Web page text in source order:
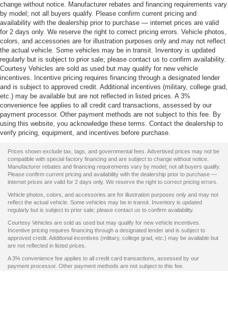
change without notice. Manufacturer rebates and financing requirements vary
by model; not all buyers qualify. Please confirm current pricing and
availability with the dealership prior to purchase — internet prices are valid
for 2 days only. We reserve the right to correct pricing errors. Vehicle photos,
colors, and accessories are for illustration purposes only and may not reflect
the actual vehicle. Some vehicles may be in transit. Inventory is updated
regularly but is subject to prior sale; please contact us to confirm availability.
Courtesy Vehicles are sold as used but may qualify for new vehicle
incentives. Incentive pricing requires financing through a designated lender
and is subject to approved credit. Additional incentives (military, college grad,
etc.) may be available but are not reflected in listed prices. A 3%
convenience fee applies to all credit card transactions, assessed by our
payment processor. Other payment methods are not subject to this fee. By
using this website, you acknowledge these terms. Contact the dealership to
verify pricing, equipment, and incentives before purchase.
Prices shown exclude tax, tags, and governmental fees. Advertised prices may not be
compatible with special factory financing and are subject to change without notice.
Manufacturer rebates and financing requirements vary by model; not all buyers qualify.
Please confirm current pricing and availability with the dealership prior to purchase —
internet prices are valid for 2 days only. We reserve the right to correct pricing errors.
Vehicle photos, colors, and accessories are for illustration purposes only and may not
reflect the actual vehicle. Some vehicles may be in transit. Inventory is updated
regularly but is subject to prior sale; please contact us to confirm availability.
Courtesy Vehicles are sold as used but may qualify for new vehicle incentives.
Incentive pricing requires financing through a designated lender and is subject to
approved credit. Additional incentives (military, college grad, etc.) may be available but
are not reflected in listed prices.
A 3% convenience fee applies to all credit card transactions, assessed by our
payment processor. Other payment methods are not subject to this fee.